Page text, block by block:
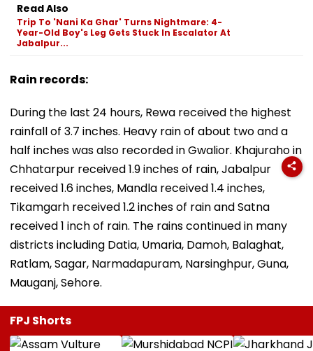
Read Also
Trip To 'Nani Ka Ghar' Turns Nightmare: 4-
Year-Old Boy's Leg Gets Stuck In Escalator At
Jabalpur...
Rain records:
During the last 24 hours, Rewa received the highest
rainfall of 3.7 inches. Heavy rain of about two and a
half inches was also recorded in Gwalior. Khajuraho in
Chhatarpur received 1.9 inches of rain, Jabalpur
received 1.6 inches, Mandla received 1.4 inches,
Tikamgarh received 1.2 inches of rain and Satna
received 1 inch of rain. The rains continued in many
districts including Datia, Umaria, Damoh, Balaghat,
Ratlam, Sagar, Narmadapuram, Narsinghpur, Guna,
Mauganj, Sehore.
FPJ Shorts